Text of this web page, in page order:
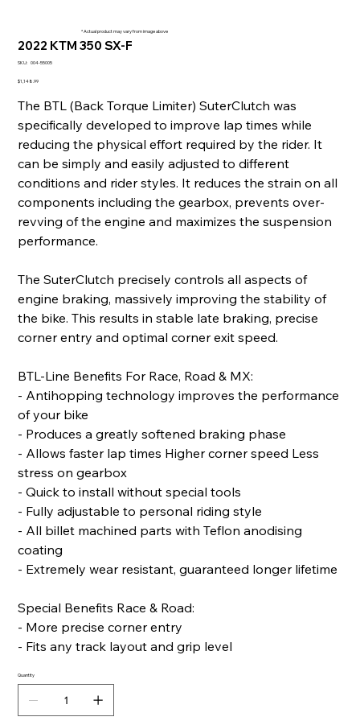
2022 KTM 350 SX-F
SKU: SKU
55005
004-55005
Price
$1,148.99
The BTL (Back Torque Limiter) SuterClutch was
specifically developed to improve lap times while
reducing the physical effort required by the rider. It
can be simply and easily adjusted to different
conditions and rider styles. It reduces the strain on all
components including the gearbox, prevents over-
revving of the engine and maximizes the suspension
performance.
The SuterClutch precisely controls all aspects of
engine braking, massively improving the stability of
the bike. This results in stable late braking, precise
corner entry and optimal corner exit speed.
BTL-Line Benefits For Race, Road & MX:
- Antihopping technology improves the performance
of your bike
- Produces a greatly softened braking phase
- Allows faster lap times Higher corner speed Less
stress on gearbox
- Quick to install without special tools
- Fully adjustable to personal riding style
- All billet machined parts with Teflon anodising
coating
- Extremely wear resistant, guaranteed longer lifetime
Special Benefits Race & Road:
- More precise corner entry
- Fits any track layout and grip level
Quantity
* Actual product may vary from image above